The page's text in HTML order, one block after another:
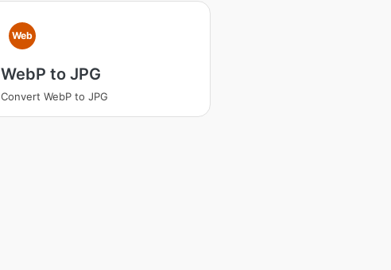
Web
WebP to JPG
Convert WebP to JPG